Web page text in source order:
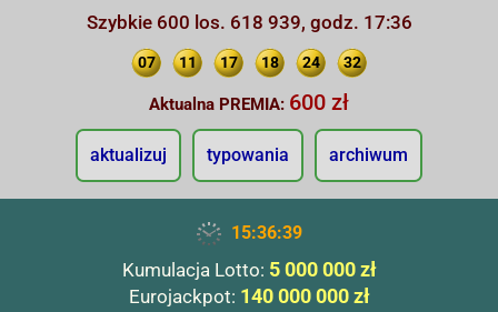
Szybkie 600 los. 618 939, godz. 17:36
07 11 17 18 24 32
Aktualna PREMIA: 600 zł
aktualizuj typowania archiwum
15:36:40
Kumulacja Lotto: 5 000 000 zł
Eurojackpot: 140 000 000 zł